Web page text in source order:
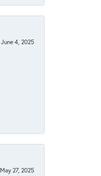
June 4, 2025
May 27, 2025